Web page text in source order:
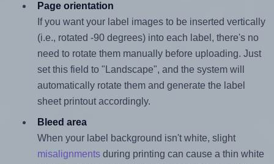
Page orientation
If you want your label images to be inserted vertically
(i.e., rotated -90 degrees) into each label, there's no
need to rotate them manually before uploading. Just
set this field to "Landscape", and the system will
automatically rotate them and generate the label
sheet printout accordingly.
Bleed area
When your label background isn't white, slight
misalignmentsduring printing can cause a thin white